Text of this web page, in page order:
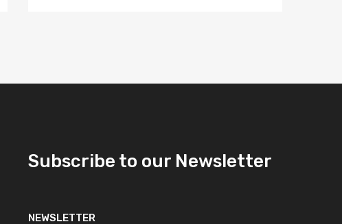
Subscribe to our Newsletter
NEWSLETTER